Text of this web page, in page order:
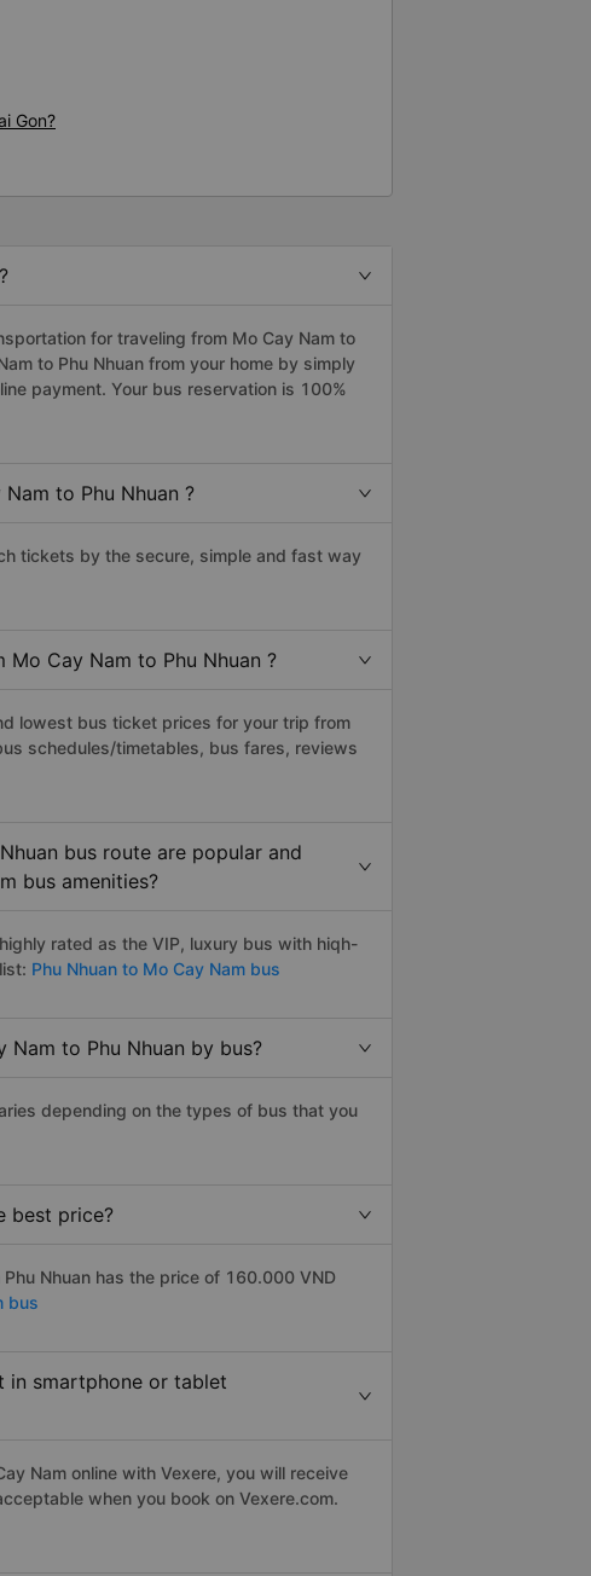
Gon?
for traveling from Mo Cay Nam to
to Phu Nhuan from your home by simply
payment. Your bus reservation is 100%
to Phu Nhuan ?
tickets by the secure, simple and fast way
Cay Nam to Phu Nhuan ?
lowest bus ticket prices for your trip from
schedules/timetables, bus fares, reviews
bus route are popular and
bus amenities?
rated as the VIP, luxury bus with hiqh-
Phu Nhuan to Mo Cay Nam bus
to Phu Nhuan by bus?
depending on the types of bus that you
best price?
Nhuan has the price of 160.000 VND
bus
in smartphone or tablet
Nam online with Vexere, you will receive
when you book on Vexere.com.